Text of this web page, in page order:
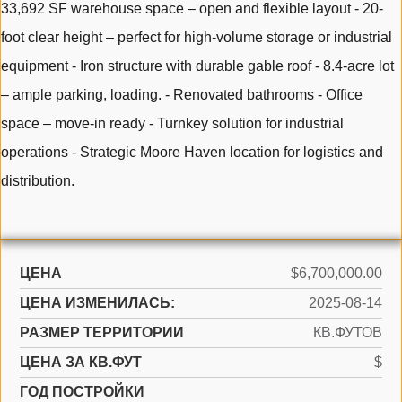
33,692 SF warehouse space – open and flexible layout - 20-
foot clear height – perfect for high-volume storage or industrial
equipment - Iron structure with durable gable roof - 8.4-acre lot
– ample parking, loading. - Renovated bathrooms - Office
space – move-in ready - Turnkey solution for industrial
operations - Strategic Moore Haven location for logistics and
distribution.
ЦЕНА
$6,700,000.00
ЦЕНА ИЗМЕНИЛАСЬ:
2025-08-14
РАЗМЕР ТЕРРИТОРИИ
КВ.ФУТОВ
ЦЕНА ЗА КВ.ФУТ
$
ГОД ПОСТРОЙКИ